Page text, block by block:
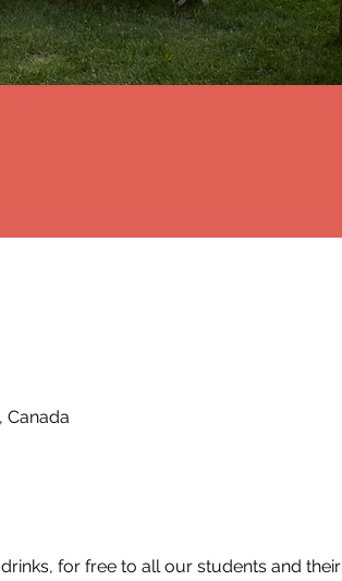
Canada
for free to all our students and their